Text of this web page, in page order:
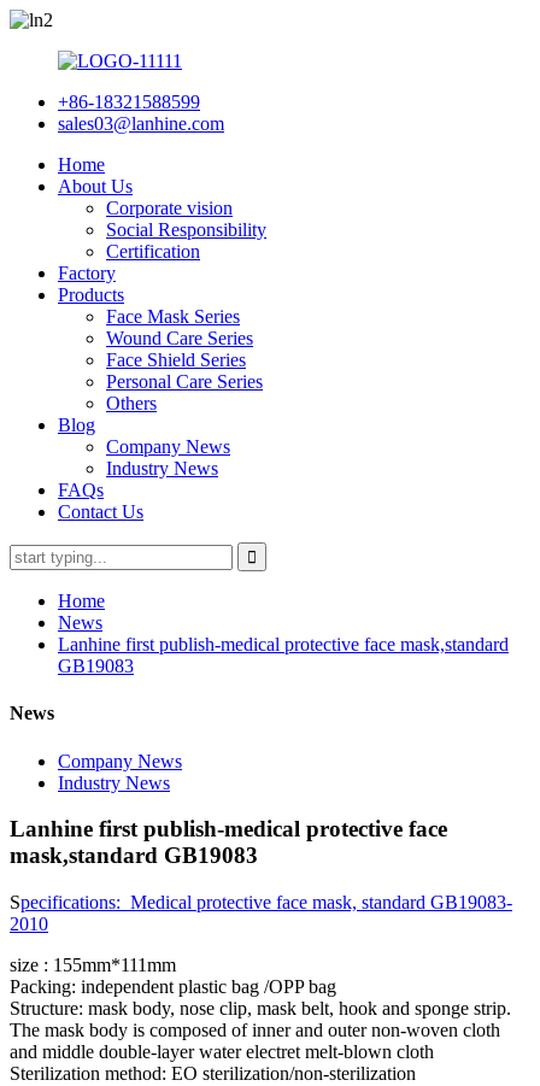
+86-18321588599
sales03@lanhine.com
Home
About Us
Corporate vision
Social Responsibility
Certification
Factory
Products
Face Mask Series
Wound Care Series
Face Shield Series
Personal Care Series
Others
Blog
Company News
Industry News
FAQs
Contact Us
Home
News
Lanhine first publish-medical protective face mask,standard
GB19083
News
Company News
Industry News
Lanhine first publish-medical protective face
mask,standard GB19083
Specifications: Medical protective face mask, standard GB19083-
2010
size : 155mm*111mm
Packing: independent plastic bag /OPP bag
Structure: mask body, nose clip, mask belt, hook and sponge strip.
The mask body is composed of inner and outer non-woven cloth
and middle double-layer water electret melt-blown cloth
Sterilization method: EO sterilization/non-sterilization